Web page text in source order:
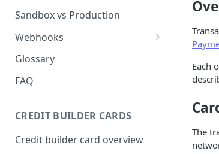
2. Getting your API key
3. Postman collection
Sandbox vs Production
Webhooks
Webhook events and
subscriptions
Webhook payload examples
Creating a webhook
Managing subscriptions
Glossary
FAQ
CREDIT BUILDER CARDS
Credit builder card overview
Each
The